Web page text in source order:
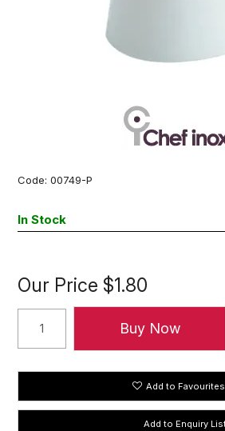
Code: 00749-P
In Stock
Our Price $1.80
Add to Favourites